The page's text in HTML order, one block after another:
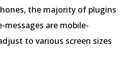
the majority of plugins
are mobile-
to various screen sizes